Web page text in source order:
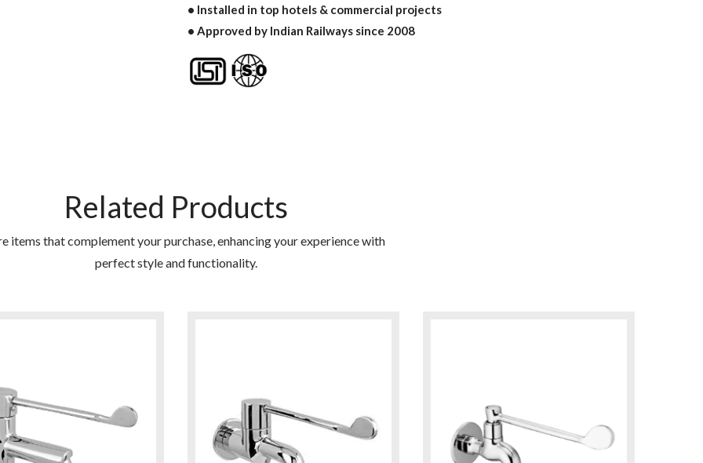
• Installed in top hotels & commercial projects
• Approved by Indian Railways since 2008
Related Products
items that complement your purchase, enhancing your experience with
perfect style and functionality.